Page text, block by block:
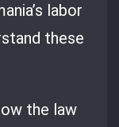
labor
these
the law